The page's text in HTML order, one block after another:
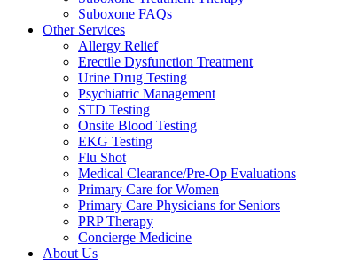
Suboxone FAQs
Other Services
Allergy Relief
Erectile Dysfunction Treatment
Urine Drug Testing
Psychiatric Management
STD Testing
Onsite Blood Testing
EKG Testing
Flu Shot
Medical Clearance/Pre-Op Evaluations
Primary Care for Women
Primary Care Physicians for Seniors
PRP Therapy
Concierge Medicine
About Us